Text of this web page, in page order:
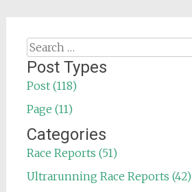
Search
for:
Post Types
Post (118)
Page (11)
Categories
Race Reports (51)
Ultrarunning Race Reports (42)